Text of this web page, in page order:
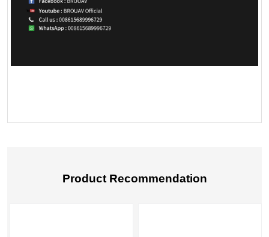
Product Recommendation